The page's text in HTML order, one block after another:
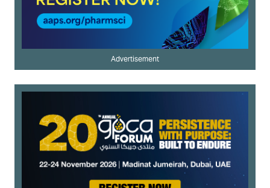
Advertisement